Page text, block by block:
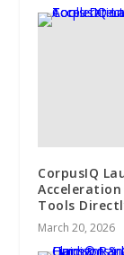
CorpusIQ
Tools
March 20, 2026